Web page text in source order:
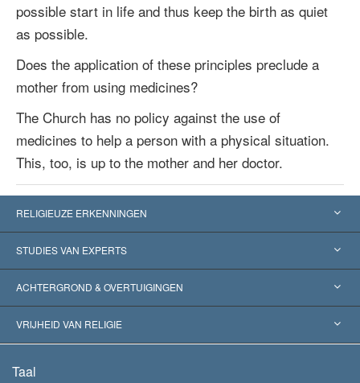
possible start in life and thus keep the birth as quiet
as possible.
Does the application of these principles preclude a
mother from using medicines?
The Church has no policy against the use of
medicines to help a person with a physical situation.
This, too, is up to the mother and her doctor.
RELIGIEUZE ERKENNINGEN
Verenigde Staten
Wereldwijde Erkenningen
Historische Beslissingen
STUDIES VAN EXPERTS
Expertises per Categorie
’s Werelds Meest Vooraanstaande Experts
ACHTERGROND & OVERTUIGINGEN
L. Ron Hubbard
VRIJHEID VAN RELIGIE
Taal